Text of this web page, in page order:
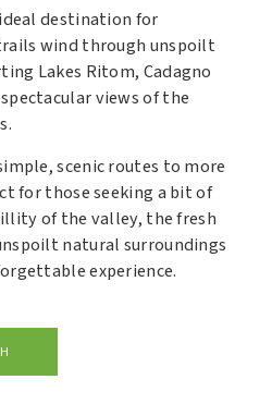
destination for
wind through unspoilt
Lakes Ritom, Cadagno
views of the
scenic routes to more
for those seeking a bit of
of the valley, the fresh
natural surroundings
experience.